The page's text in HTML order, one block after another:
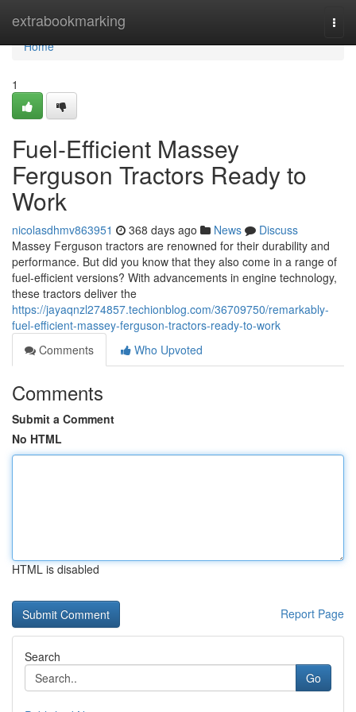
extrabookmarking
Home
Home
1
Fuel-Efficient Massey
Ferguson Tractors Ready to
Work
nicolasdhmv863951 368 days ago News
Discuss
Massey Ferguson tractors are renowned for their durability and
performance. But did you know that they also come in a range of
fuel-efficient versions? With advancements in engine technology,
these tractors deliver the
https://jayaqnzl274857.techionblog.com/36709750/remarkably-
fuel-efficient-massey-ferguson-tractors-ready-to-work
Comments
Who Upvoted
Comments
Submit a Comment
No HTML
HTML is disabled
Report Page
Search
Go